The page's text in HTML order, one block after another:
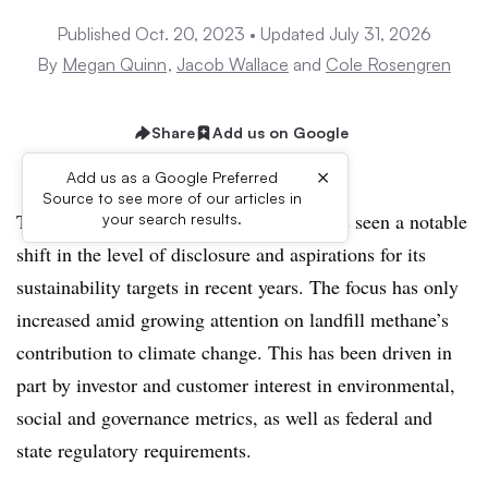
Published Oct. 20, 2023 • Updated July 31, 2026
By Megan Quinn, Jacob Wallace and Cole Rosengren
Share Add us on Google
Add us as a Google Preferred
Source to see more of our articles in
your search results.
×
The U.S. waste and recycling industry has seen a notable
shift in the level of disclosure and aspirations for its
sustainability targets in recent years. The focus has only
increased amid growing attention on landfill methane’s
contribution to climate change. This has been driven in
part by investor and customer interest in environmental,
social and governance metrics, as well as federal and
state regulatory requirements.